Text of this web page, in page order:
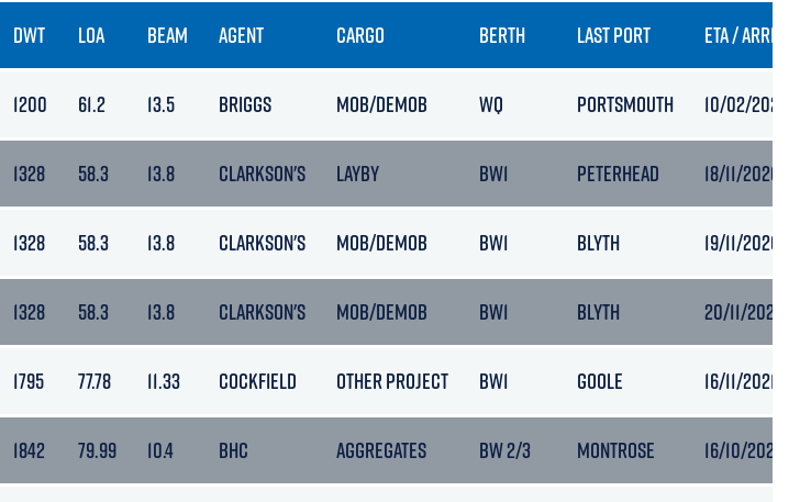
DWT LOA BEAM AGENT CARGO BERTH LAST PORT ETA / ARRIVAL
1200 61.2 13.5 BRIGGS MOB/DEMOB WQ PORTSMOUTH 10/02/2024
1328 58.3 13.8 CLARKSON'S LAYBY BW1 PETERHEAD 18/11/2020
1328 58.3 13.8 CLARKSON'S MOB/DEMOB BW1 BLYTH 19/11/2020
1328 58.3 13.8 CLARKSON'S MOB/DEMOB BW1 BLYTH 20/11/2020
1795 77.78 11.33 COCKFIELD OTHER PROJECT BW1 GOOLE 16/11/2021
1842 79.99 10.4 BHC AGGREGATES BW 2/3 MONTROSE 16/10/2024